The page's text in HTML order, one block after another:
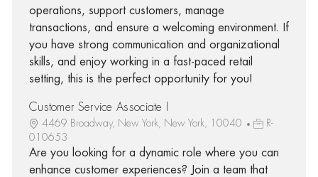
operations, support customers, manage
transactions, and ensure a welcoming environment. If
you have strong communication and organizational
skills, and enjoy working in a fast-paced retail
setting, this is the perfect opportunity for you!
Customer Service Associate I
4469 Broadway, New York, New York, 10040
R-
010653
Are you looking for a dynamic role where you can
enhance customer experiences? Join a team that